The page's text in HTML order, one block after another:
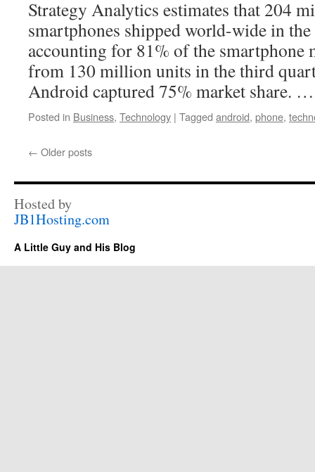
Strategy Analytics estimates that 204
smartphones shipped world-wide in
accounting for 81% of the smartphone
from 130 million units in the third
Android captured 75% market share.
Posted in Business, Technology | Tagged android, phone,
← Older posts
Hosted by
JB1Hosting.com
A Little Guy and His Blog